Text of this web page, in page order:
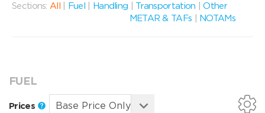
Sections: All Fuel Handling Transportation |Other
METAR & TAFs
NOTAMs
FUEL
Prices